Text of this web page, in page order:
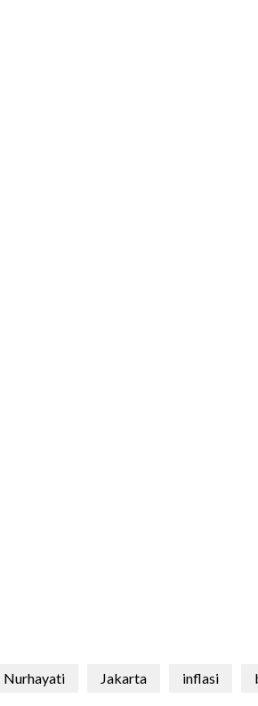
Nurhayati Jakarta inflasi